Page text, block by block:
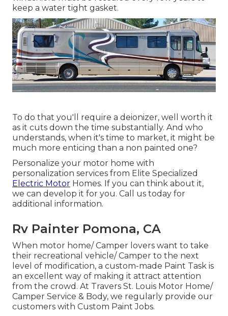
keep a water tight gasket.
To do that you'll require a deionizer, well worth it
as it cuts down the time substantially. And who
understands, when it's time to market, it might be
much more enticing than a non painted one?
Personalize your motor home with
personalization services from Elite Specialized
Electric Motor Homes. If you can think about it,
we can develop it for you. Call us today for
additional information.
Rv Painter Pomona, CA
When motor home/ Camper lovers want to take
their recreational vehicle/ Camper to the next
level of modification, a custom-made Paint Task is
an excellent way of making it attract attention
from the crowd. At Travers St. Louis Motor Home/
Camper Service & Body, we regularly provide our
customers with Custom Paint Jobs.